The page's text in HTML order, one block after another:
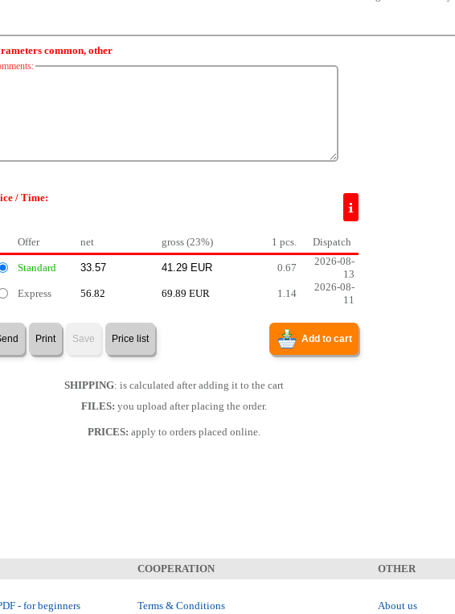
common, other
/ Time:
Offer net gross (23%) 1 pcs. Dispatch
Standard 0.67
2026-08-
13
Express
56.82 69.89 EUR 1.14
2026-08-
11
Print Save Price list Add to cart
SHIPPING: is calculated after adding it to the cart
FILES: you upload after placing the order.
PRICES: apply to orders placed online.
- for beginners
COOPERATION
Terms & Conditions
OTHER
About us